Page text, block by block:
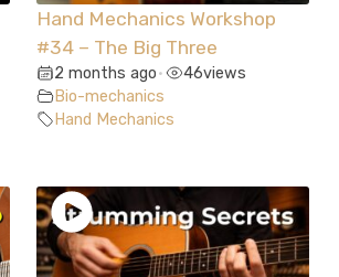
Hand Mechanics Workshop
#34 – The Big Three
2 months ago • 46views
Bio-mechanics
Hand Mechanics